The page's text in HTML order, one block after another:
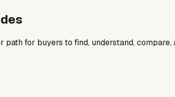
for buyers to find, understand,